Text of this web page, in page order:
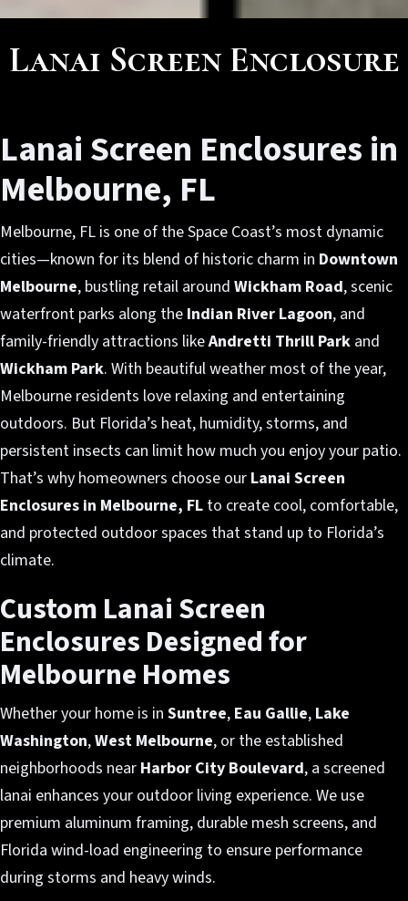
Lanai Screen Enclosure
Lanai Screen Enclosures in
Melbourne, FL
Melbourne, FL is one of the Space Coast’s most dynamic
cities—known for its blend of historic charm in Downtown
Melbourne, bustling retail around Wickham Road, scenic
waterfront parks along the Indian River Lagoon, and
family-friendly attractions likeAndretti Thrill Park and
Wickham Park. With beautiful weather most of the year,
Melbourne residents love relaxing and entertaining
outdoors. But Florida’s heat, humidity, storms, and
persistent insects can limit how much you enjoy your patio.
That’s why homeowners choose our Lanai Screen
Enclosures in Melbourne, FL to create cool, comfortable,
and protected outdoor spaces that stand up to Florida’s
climate.
Custom Lanai Screen
Enclosures Designed for
Melbourne Homes
Whether your home is in Suntree, Eau Gallie, Lake
Washington,West Melbourne, or the established
neighborhoods near Harbor City Boulevard, a screened
lanai enhances your outdoor living experience. We use
premium aluminum framing, durable mesh screens, and
Florida wind-load engineering to ensure performance
during storms and heavy winds.